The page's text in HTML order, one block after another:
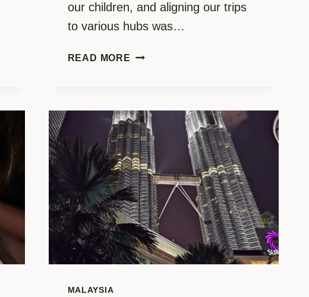
our children, and aligning our trips
to various hubs was…
READ MORE WANT
REVIEW?
THE
DEFINITIVE
REVIEW
&
INSIDER
GUIDE
MALAYSIA